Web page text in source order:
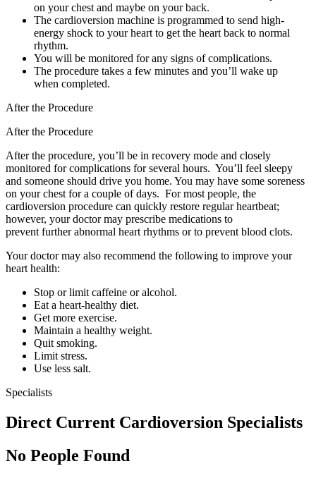
on your chest and maybe on your back.
The cardioversion machine is programmed to send high-
energy shock to your heart to get the heart back to normal
rhythm.
You will be monitored for any signs of complications.
The procedure takes a few minutes and you’ll wake up
when completed.
After the Procedure
After the Procedure
After the procedure, you’ll be in recovery mode and closely
monitored for complications for several hours. You’ll feel sleepy
and someone should drive you home. You may have some soreness
on your chest for a couple of days. For most people, the
cardioversion procedure can quickly restore regular heartbeat;
however, your doctor may prescribe medications to
prevent further abnormal heart rhythms or to prevent blood clots.
Your doctor may also recommend the following to improve your
heart health:
Stop or limit caffeine or alcohol.
Eat a heart-healthy diet.
Get more exercise.
Maintain a healthy weight.
Quit smoking.
Limit stress.
Use less salt.
Specialists
Direct Current Cardioversion Specialists
No People Found